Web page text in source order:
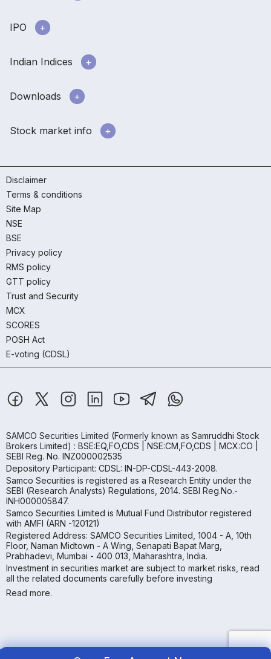
IPO
Indian Indices
Downloads
Stock market info
Disclaimer
Terms & conditions
Site Map
NSE
BSE
Privacy policy
RMS policy
GTT policy
Trust and Security
MCX
SCORES
POSH Act
E-voting (CDSL)
SAMCO Securities Limited (Formerly known as Samruddhi Stock
Brokers Limited) : BSE:EQ,FO,CDS | NSE:CM,FO,CDS | MCX:CO |
SEBI Reg. No. INZ000002535
Depository Participant: CDSL: IN-DP-CDSL-443-2008.
Samco Securities is registered as a Research Entity under the
SEBI (Research Analysts) Regulations, 2014. SEBI Reg.No.-
INH000005847.
Samco Securities Limited is Mutual Fund Distributor registered
with AMFI (ARN -120121)
Registered Address: SAMCO Securities Limited, 1004 - A, 10th
Floor, Naman Midtown - A Wing, Senapati Bapat Marg,
Prabhadevi, Mumbai - 400 013, Maharashtra, India.
Investment in securities market are subject to market risks, read
all the related documents carefully before investing
Read more.